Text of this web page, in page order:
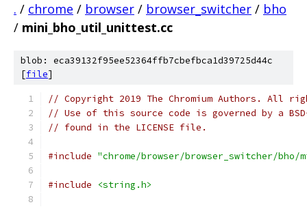
. / chrome / browser / browser_switcher / bho
/ mini_bho_util_unittest.cc
blob: eca39132f95ee52364ffb7cbefbca1d39725d44c
[file]
// Copyright 2019 The Chromium Authors. All
// Use of this source code is governed by a
// found in the LICENSE file.
#include "chrome/browser/browser_switcher/
#include <string.h>